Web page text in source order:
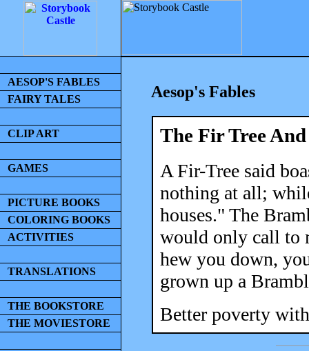
AESOP'S FABLES
FAIRY TALES
CLIP ART
GAMES
PICTURE BOOKS
COLORING BOOKS
ACTIVITIES
TRANSLATIONS
THE BOOKSTORE
THE MOVIESTORE
Aesop's Fables
The Fir Tree
A Fir-Tree said
nothing at all;
houses." The
would only call to
hew you down,
grown up a
Better poverty